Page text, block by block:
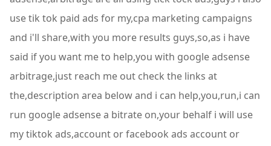
use tik tok paid ads for my,cpa marketing campaigns
and i'll share,with you more results guys,so,as i have
said if you want me to help,you with google adsense
arbitrage,just reach me out check the links at
the,description area below and i can help,you,run,i can
run google adsense a bitrate on,your behalf i will use
my tiktok ads,account or facebook ads account or